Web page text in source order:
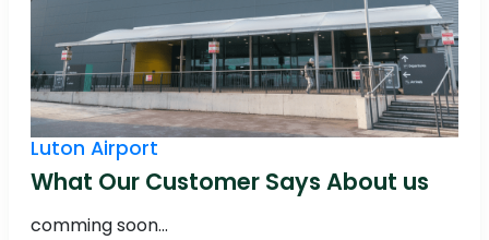
Luton Airport
What Our Customer Says About us
comming soon...